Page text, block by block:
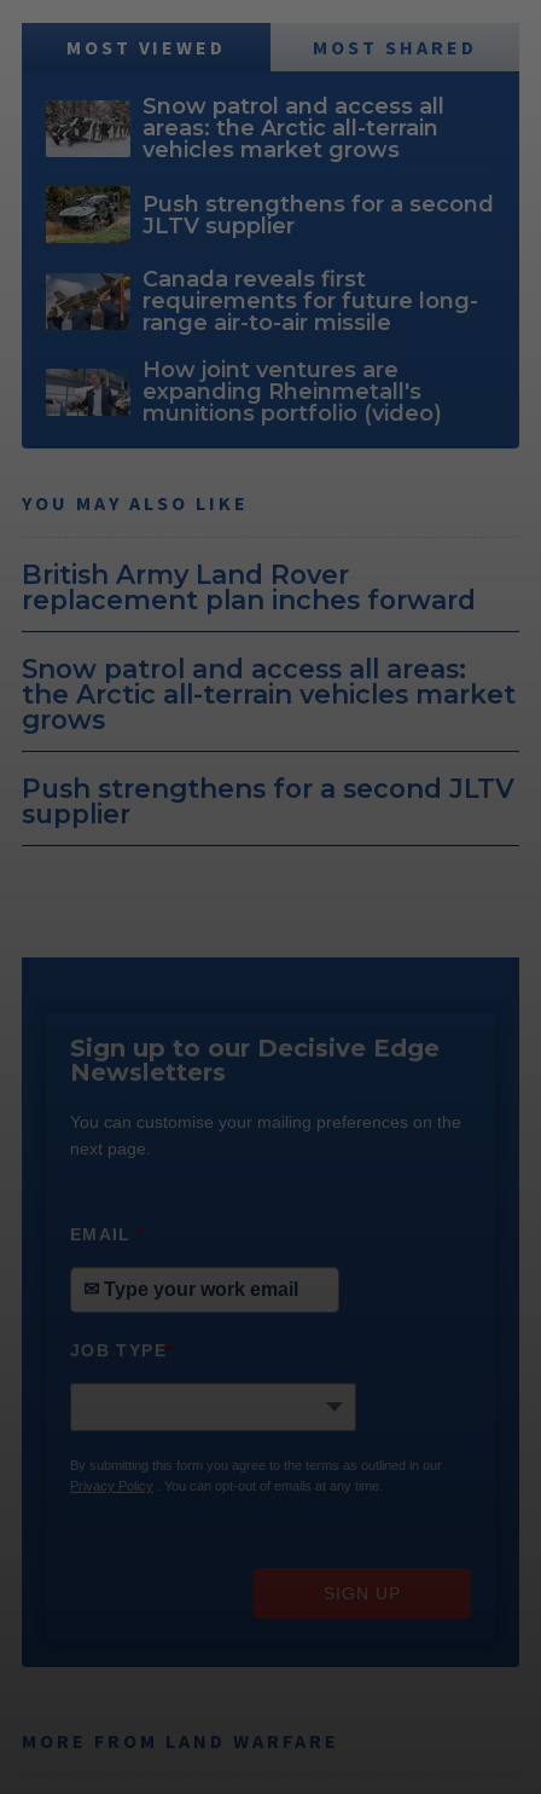
MOST VIEWED MOST SHARED
Snow patrol and access all
areas: the Arctic all-terrain
vehicles market grows
Push strengthens for a second
JLTV supplier
Canada reveals first
requirements for future long-
range air-to-air missile
How joint ventures are
expanding Rheinmetall's
munitions portfolio (video)
YOU MAY ALSO LIKE
British Army Land Rover
replacement plan inches forward
Snow patrol and access all areas:
the Arctic all-terrain vehicles market
grows
Push strengthens for a second JLTV
supplier
Sign up to our Decisive Edge
Newsletters
You can customise your mailing preferences on the
next page.
EMAIL*
JOB TYPE*
By submitting this form you agree to the terms as outlined in our
Privacy Policy . You can opt-out of emails at any time.
SIGN UP
MORE FROM LAND WARFARE